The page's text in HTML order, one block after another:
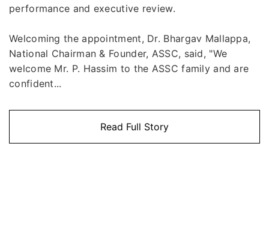
performance and executive review.
Welcoming the appointment, Dr. Bhargav Mallappa,
National Chairman & Founder, ASSC, said, "We
welcome Mr. P. Hassim to the ASSC family and are
confident...
Read Full Story